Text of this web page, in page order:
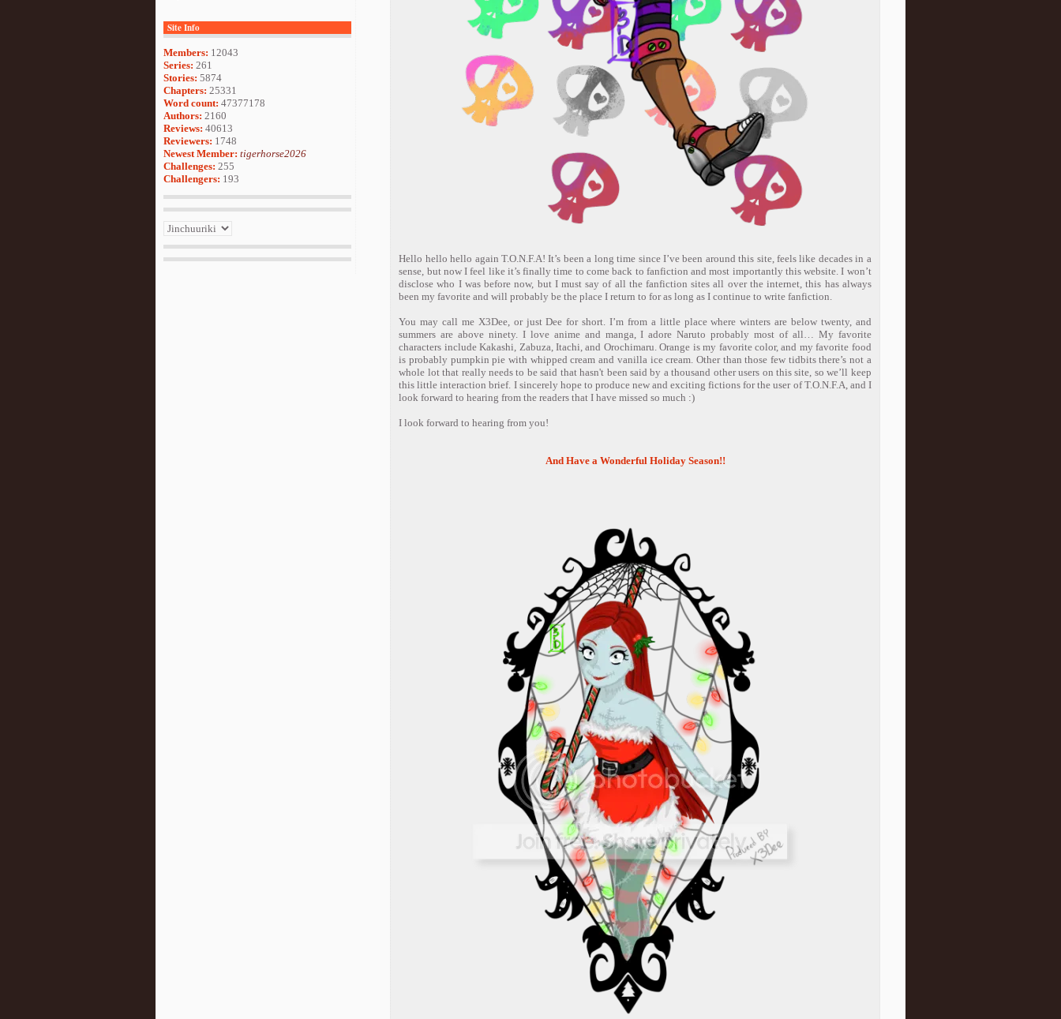
Site Info
Members: 12043
Series: 261
Stories: 5874
Chapters: 25331
Word count: 47377178
Authors: 2160
Reviews: 40613
Reviewers: 1748
Newest Member: tigerhorse2026
Challenges: 255
Challengers: 193
Hello hello hello again T.O.N.F.A! It’s been a long time since I’ve been around this site, feels like decades in a
sense, but now I feel like it’s finally time to come back to fanfiction and most importantly this website. I won’t
disclose who I was before now, but I must say of all the fanfiction sites all over the internet, this has always
been my favorite and will probably be the place I return to for as long as I continue to write fanfiction.
You may call me X3Dee, or just Dee for short. I’m from a little place where winters are below twenty, and
summers are above ninety. I love anime and manga, I adore Naruto probably most of all… My favorite
characters include Kakashi, Zabuza, Itachi, and Orochimaru. Orange is my favorite color, and my favorite food
is probably pumpkin pie with whipped cream and vanilla ice cream. Other than those few tidbits there’s not a
whole lot that really needs to be said that hasn't been said by a thousand other users on this site, so we’ll keep
this little interaction brief. I sincerely hope to produce new and exciting fictions for the user of T.O.N.F.A, and I
look forward to hearing from the readers that I have missed so much :)
I look forward to hearing from you!
And Have a Wonderful Holiday Season!!